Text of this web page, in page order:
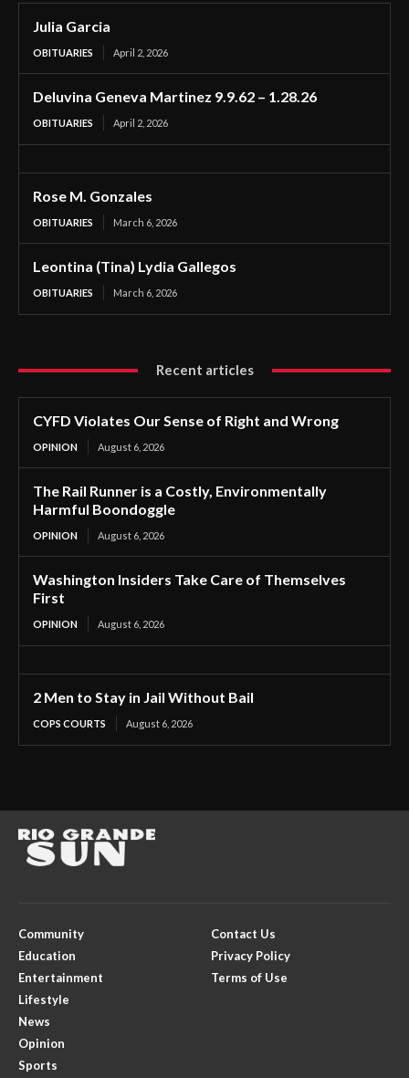
Julia Garcia
OBITUARIES April 2, 2026
Deluvina Geneva Martinez 9.9.62 – 1.28.26
OBITUARIES April 2, 2026
Rose M. Gonzales
OBITUARIES March 6, 2026
Leontina (Tina) Lydia Gallegos
OBITUARIES March 6, 2026
Recent articles
CYFD Violates Our Sense of Right and Wrong
OPINION August 6, 2026
The Rail Runner is a Costly, Environmentally
Harmful Boondoggle
OPINION August 6, 2026
Washington Insiders Take Care of Themselves
First
OPINION August 6, 2026
2 Men to Stay in Jail Without Bail
COPS COURTS August 6, 2026
Community
Education
Entertainment
Lifestyle
News
Opinion
Sports
Contact Us
Privacy Policy
Terms of Use